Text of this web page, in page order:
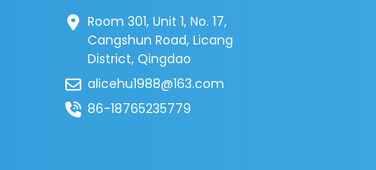
Room 301, Unit 1, No. 17,
Cangshun Road, Licang
District, Qingdao
alicehu1988@163.com
86-18765235779